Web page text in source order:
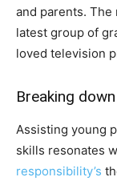
and parents.
latest group of
loved television
Breaking
Assisting young
skills resonates
responsibility’s